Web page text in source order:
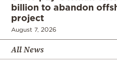
billion to abandon
project
August 7, 2026
All News